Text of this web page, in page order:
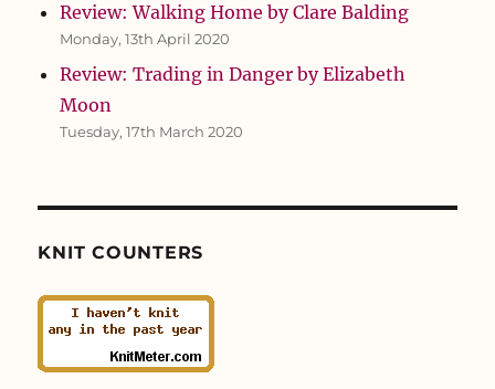
Review: Walking Home by Clare Balding
Monday, 13th April 2020
Review: Trading in Danger by Elizabeth
Moon
Tuesday, 17th March 2020
KNIT COUNTERS